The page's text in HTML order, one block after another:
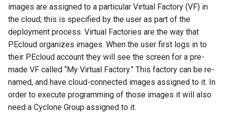
images are assigned to a particular Virtual Factory (VF) in
the cloud; this is specified by the user as part of the
deployment process. Virtual Factories are the way that
PEcloud organizes images. When the user first logs in to
their PEcloud account they will see the screen for a pre-
made VF called “My Virtual Factory.” This factory can be re-
named, and have cloud-connected images assigned to it. In
order to execute programming of those images it will also
need a Cyclone Group assigned to it.